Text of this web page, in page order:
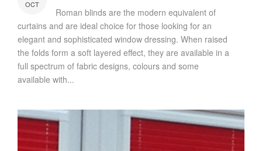
OCT
Roman blinds are the modern equivalent of
curtains and are ideal choice for those looking for an
elegant and sophisticated window dressing. When raised
the folds form a soft layered effect, they are available in a
full spectrum of fabric designs, colours and some
available with...